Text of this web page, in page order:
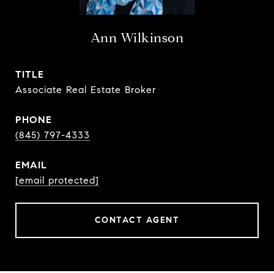
Ann Wilkinson
TITLE
Associate Real Estate Broker
PHONE
(845) 797-4333
EMAIL
[email protected]
CONTACT AGENT